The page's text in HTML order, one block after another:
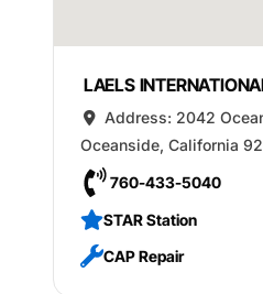
LAELS
Address: 2042
Oceanside, California
760-433-5040
STAR Station
CAP Repair